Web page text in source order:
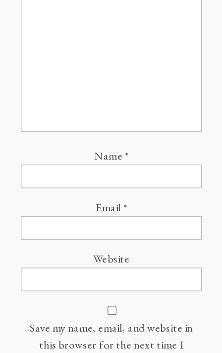
Name *
Email*
Website
Save my name, email, and website in
this browser for the next time I